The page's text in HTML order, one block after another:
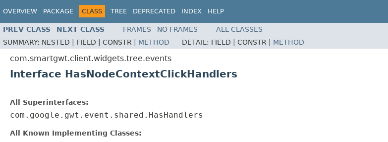
OVERVIEW PACKAGE CLASS TREE DEPRECATED INDEX HELP
PREV CLASS NEXT CLASS FRAMES NO FRAMES
ALL CLASSES
SUMMARY: NESTED | FIELD | CONSTR | METHOD DETAIL: FIELD | CONSTR | METHOD
com.smartgwt.client.widgets.tree.events
Interface HasNodeContextClickHandlers
All Superinterfaces:
com.google.gwt.event.shared.HasHandlers
All Known Implementing Classes: